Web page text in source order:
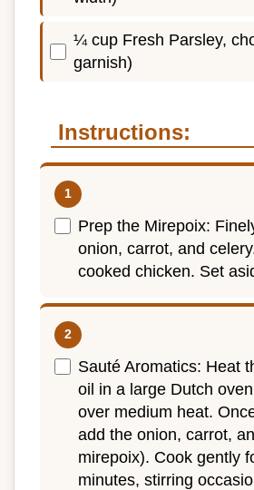
¼ cup Fresh Parsley,
garnish)
Instructions:
Prep the Mirepoix:
onion, carrot, and
cooked chicken. Set
Sauté Aromatics: Heat
oil in a large Dutch
over medium heat.
add the onion, carrot,
mirepoix). Cook gently
minutes, stirring